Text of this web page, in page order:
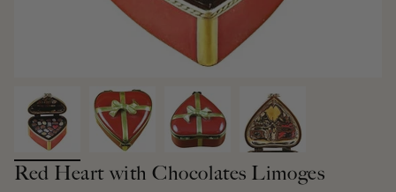
Red Heart with Chocolates Limoges